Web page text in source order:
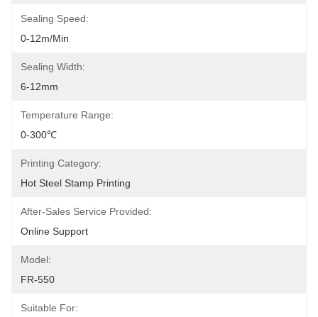
Sealing Speed:
0-12m/min
Sealing Width:
6-12mm
Temperature Range:
0-300℃
Printing Category:
Hot Steel Stamp Printing
After-Sales Service Provided:
Online Support
Model:
FR-550
Suitable For: